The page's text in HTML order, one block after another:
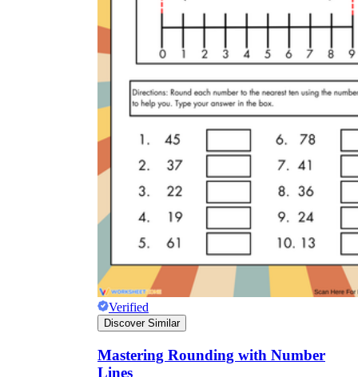
Verified
Discover Similar
Mastering Rounding with Number
Lines